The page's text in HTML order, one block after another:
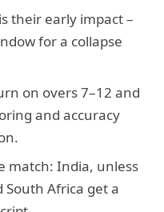
their early impact –
for a collapse
on overs 7–12 and
and accuracy
match: India, unless
Africa get a